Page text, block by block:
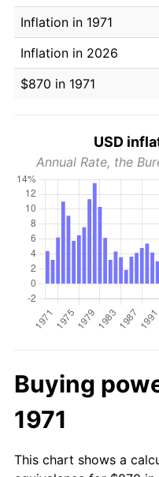
Inflation in 1971
Inflation in 2026
$870 in 1971
USD
Annual Rate, the
Buying
1971
This chart shows a